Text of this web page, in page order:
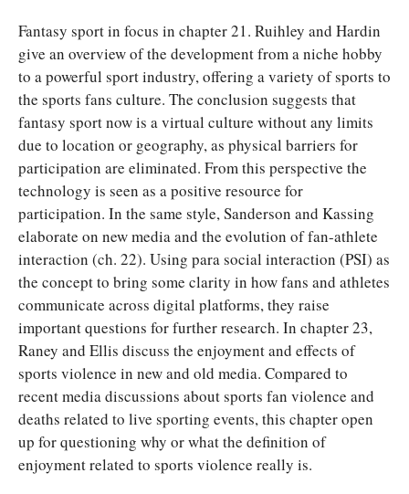
Fantasy sport in focus in chapter 21. Ruihley and Hardin
give an overview of the development from a niche hobby
to a powerful sport industry, offering a variety of sports to
the sports fans culture. The conclusion suggests that
fantasy sport now is a virtual culture without any limits
due to location or geography, as physical barriers for
participation are eliminated. From this perspective the
technology is seen as a positive resource for
participation. In the same style, Sanderson and Kassing
elaborate on new media and the evolution of fan-athlete
interaction (ch. 22). Using para social interaction (PSI) as
the concept to bring some clarity in how fans and athletes
communicate across digital platforms, they raise
important questions for further research. In chapter 23,
Raney and Ellis discuss the enjoyment and effects of
sports violence in new and old media. Compared to
recent media discussions about sports fan violence and
deaths related to live sporting events, this chapter open
up for questioning why or what the definition of
enjoyment related to sports violence really is.